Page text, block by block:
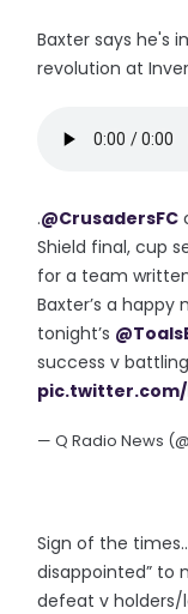
Baxter says he's
revolution at Inver
.@CrusadersFC
Shield final, cup
for a team
Baxter’s a
tonight’s
success v battling
pic.twitter.com/
— Q Radio News
Sign of the
disappointed” to
defeat v